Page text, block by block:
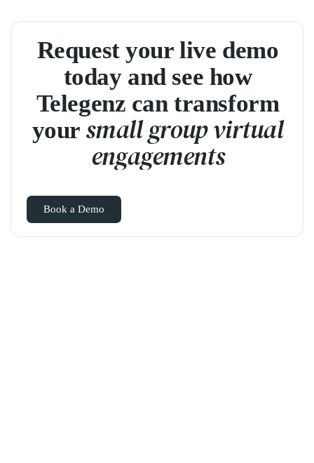
Request your live demo
today and see how
Telegenz can transform
your small group virtual
engagements
Book a Demo